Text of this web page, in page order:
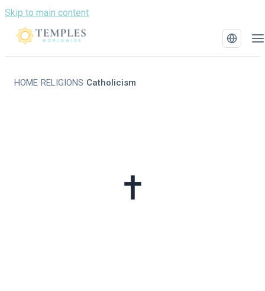
Skip to main content
HOME/RELIGIONS / Catholicism
✝️